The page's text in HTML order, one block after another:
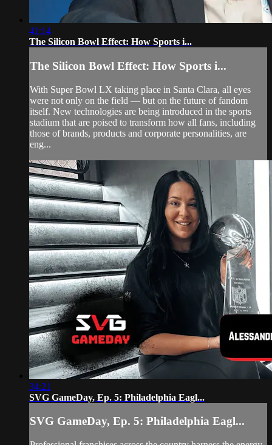
41:14
The Silicon Bowl Effect: How Sports i...
The Silicon Bowl Effect: How Sports i...
With Super Bowl LX taking place in Santa Clara, all eyes
were not only on the field — but on the future of fandom
itself. New technologies are being introduced in the sports
stadium that are poised to transform how all fans, including
those of brands, products and corporate personalities, are
eng...
34:21
SVG GameDay, Ep. 5: Philadelphia Eagl...
SVG GameDay, Ep. 5: Philadelphia Eagl...